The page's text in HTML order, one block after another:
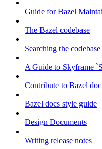
Guide for Bazel
The Bazel codebase
Searching the codebase
A Guide to Skyframe
Contribute to Bazel
Bazel docs style guide
Design Documents
Writing release notes